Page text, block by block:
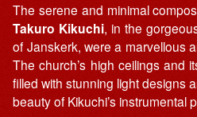
The serene and minimal
Takuro Kikuchi, in the
of Janskerk, were a marvellous
The church’s high ceilings and
filled with stunning light designs
beauty of Kikuchi’s instrumental